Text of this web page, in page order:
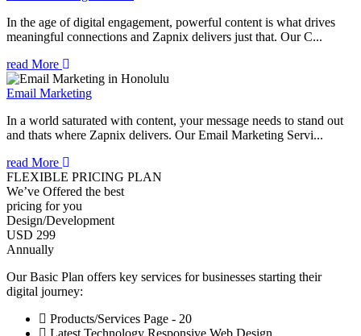
In the age of digital engagement, powerful content is what drives
meaningful connections and Zapnix delivers just that. Our C...
read More
Email Marketing
In a world saturated with content, your message needs to stand out
and thats where Zapnix delivers. Our Email Marketing Servi...
read More
FLEXIBLE PRICING PLAN
We’ve Offered the best
pricing for you
Design/Development
USD 299
Annually
Our Basic Plan offers key services for businesses starting their
digital journey:
Products/Services Page - 20
Latest Technology Responsive Web Design